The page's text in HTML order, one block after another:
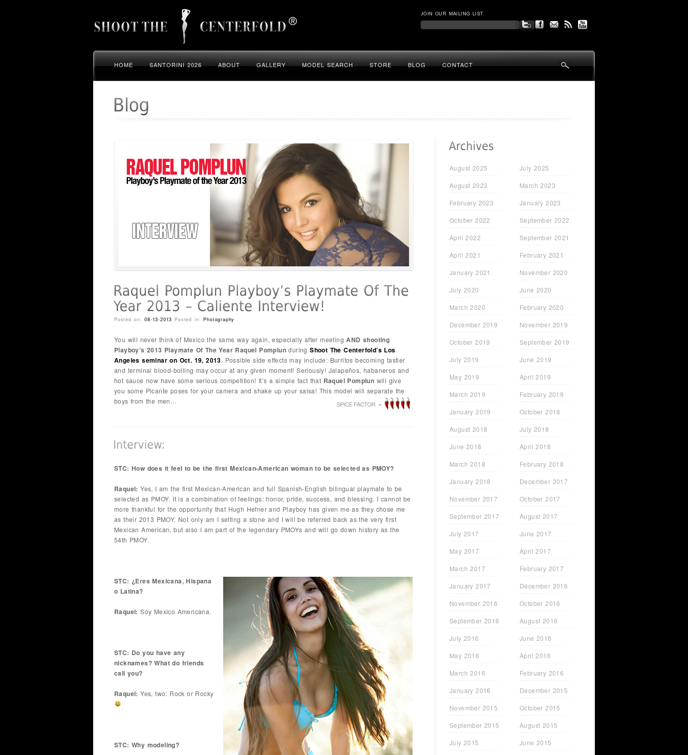
JOIN OUR MAILING LIST
HOME SANTORINI 2026 ABOUT GALLERY MODEL SEARCH STORE BLOG CONTACT
Posted on:08-13-2013 Posted in:Photography
You will never think of Mexico the same way again, especially after meetingAND shooting
Playboy’s 2013 Playmate Of The Year Raquel Pomplun duringShoot The Centerfold’s Los
Angeles seminar on Oct. 19, 2013. Possible side effects may include: Burritos becoming tastier
and terminal blood-boiling may occur at any given moment! Seriously! Jalapeños, habaneros and
hot sauce now have some serious competition! It’s a simple fact that Raquel Pomplun will give
you some Picante poses for your camera and shake up your salsa! This model will separate the
boys from the men…
STC: How does it feel to be the first Mexican-American woman to be selected as PMOY?
Raquel: Yes, I am the first Mexican-American and full Spanish-English bilingual playmate to be
selected as PMOY. It is a combination of feelings: honor, pride, success, and blessing. I cannot be
more thankful for the opportunity that Hugh Hefner and Playboy has given me as they chose me
as their 2013 PMOY. Not only am I setting a stone and I will be referred back as the very first
Mexican American, but also I am part of the legendary PMOYs and will go down history as the
54th PMOY.
STC: ¿Eres Mexicana, Hispana
o Latina?
Raquel: Soy Mexico Americana.
STC: Do you have any
nicknames? What do friends
call you?
Raquel: Yes, two: Rock or Rocky
STC: Why modeling?
August 2025
July 2025
August 2023
March 2023
February 2023
January 2023
October 2022
September 2022
April 2022
September 2021
April 2021
February 2021
January 2021
November 2020
July 2020
June 2020
March 2020
February 2020
December 2019
November 2019
October 2019
September 2019
July 2019
June 2019
May 2019
April 2019
March 2019
February 2019
January 2019
October 2018
August 2018
July 2018
June 2018
April 2018
March 2018
February 2018
January 2018
December 2017
November 2017
October 2017
September 2017
August 2017
July 2017
June 2017
May 2017
April 2017
March 2017
February 2017
January 2017
December 2016
November 2016
October 2016
September 2016
August 2016
July 2016
June 2016
May 2016
April 2016
March 2016
February 2016
January 2016
December 2015
November 2015
October 2015
September 2015
August 2015
July 2015
June 2015